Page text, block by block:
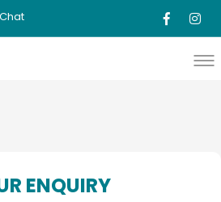
ENQUIRY